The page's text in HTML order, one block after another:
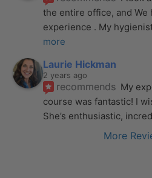
the entire office, and We
experience . My
more
Laurie Hickman
2 years ago
recommends My
course was fantastic! I
She’s enthusiastic,
More